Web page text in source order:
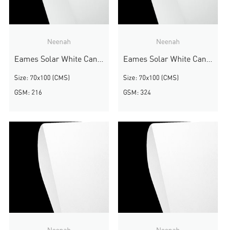
Neenah
Eames Solar White Canvas
Size: 70x100 (CMS)
GSM: 216
Neenah
Eames Solar White Canvas
Size: 70x100 (CMS)
GSM: 324